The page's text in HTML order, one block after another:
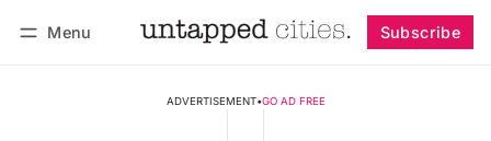
Menu Subscribe
ADVERTISEMENT•GO AD FREE